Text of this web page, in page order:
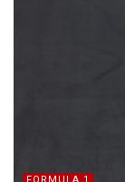
FORMULA 1